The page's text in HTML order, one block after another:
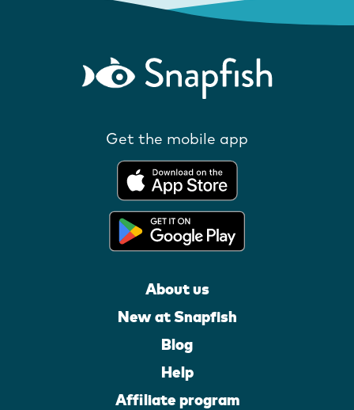
Get the mobile app
About us
New at Snapfish
Blog
Help
Affiliate program